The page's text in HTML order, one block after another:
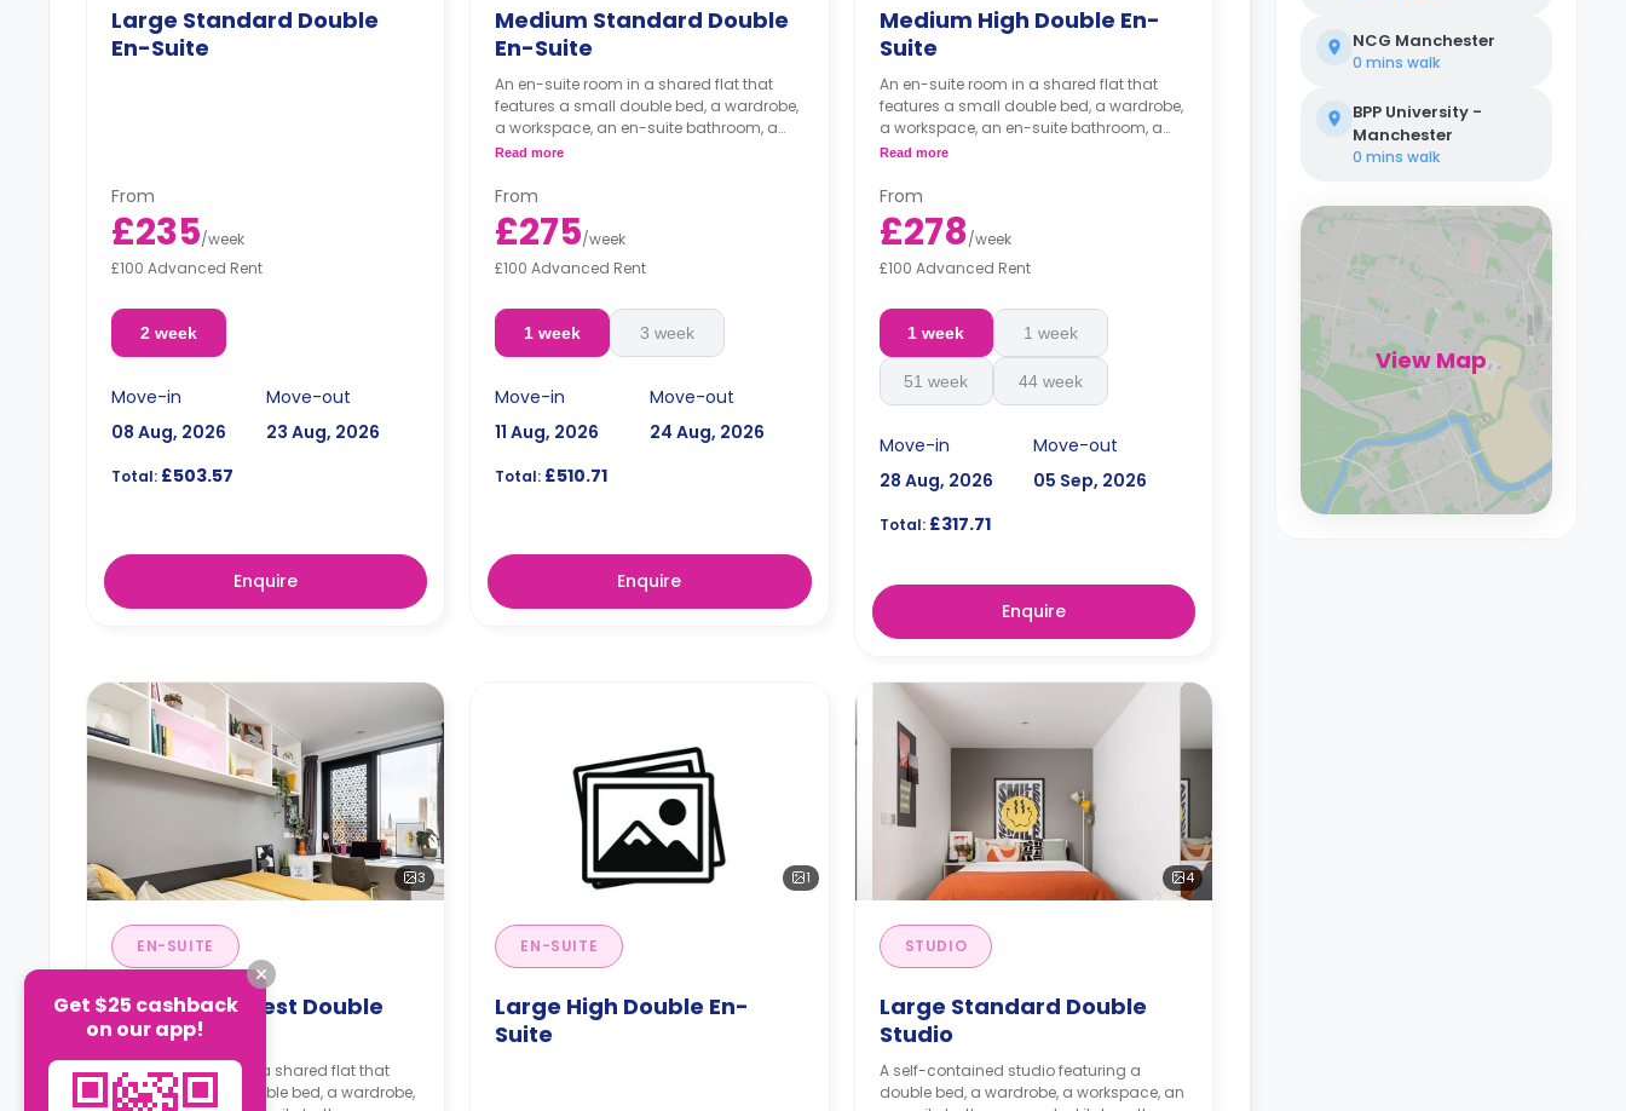
Large Standard Double
En-Suite
From
£235/week
£100 Advanced Rent
2 week
Move-in
08 Aug, 2026
Move-out
23 Aug, 2026
Total: £503.57
Enquire
Medium Standard Double
En-Suite
An en-suite room in a shared flat that
features a small double bed, a wardrobe,
a workspace, an en-suite bathroom, a
shared living area, and a shared kitchen
Read more
From
£275/week
£100 Advanced Rent
1 week 3 week
Move-in
11 Aug, 2026
Move-out
24 Aug, 2026
Total: £510.71
Enquire
Medium High Double En-
Suite
An en-suite room in a shared flat that
features a small double bed, a wardrobe,
a workspace, an en-suite bathroom, a
shared living area, and a shared kitchen
Read more
From
£278/week
£100 Advanced Rent
1 week 1 week
51 week 44 week
Move-in
28 Aug, 2026
Move-out
05 Sep, 2026
Total:£317.71
Enquire
3
EN-SUITE
Medium Highest Double
En-Suite
An en-suite room in a shared flat that
features a small double bed, a wardrobe,
1
EN-SUITE
Large High Double En-
Suite
4
STUDIO
Large Standard Double
Studio
A self-contained studio featuring a
double bed, a wardrobe, a workspace, an
NCG Manchester
0 mins walk
BPP University -
Manchester
0 mins walk
View Map
Get $25 cashback
on our app!